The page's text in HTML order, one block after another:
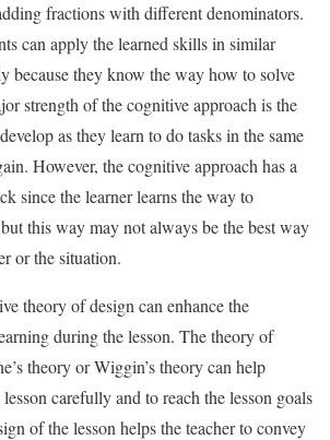
fractions with different denominators.
can apply the learned skills in similar
because they know the way how to solve
strength of the cognitive approach is the
as they learn to do tasks in the same
However, the cognitive approach has a
since the learner learns the way to
this way may not always be the best way
or the situation.
theory of design can enhance the
during the lesson. The theory of
theory or Wiggin’s theory can help
carefully and to reach the lesson goals
of the lesson helps the teacher to convey